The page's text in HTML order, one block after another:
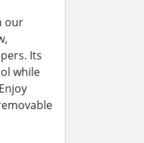
our
Its
while